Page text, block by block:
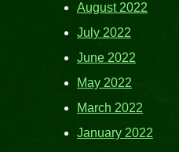
August 2022
July 2022
June 2022
May 2022
March 2022
January 2022